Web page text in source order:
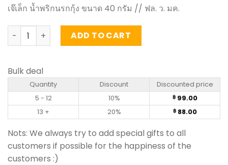
เจ๊เล็ก น้ำพริกนรกกุ้ง ขนาด 40 กรัม // ฟล. ว. มค.
Narok Kung Chili Paste - J-Lek (40g) quantity
ADD TO CART
Bulk deal
Quantity Discount
Discounted price
5 - 12
10% ฿99.00
13 +
20% ฿88.00
Nots: We always try to add special gifts to all
customers if possible for the happiness of the
customers :)